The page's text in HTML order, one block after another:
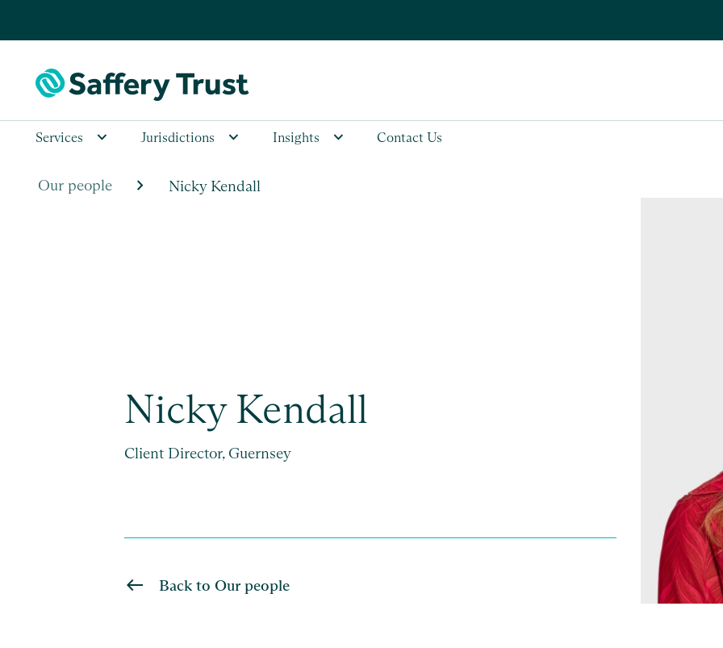
Services Jurisdictions Insights Contact Us
Our people chevron_right Nicky Kendall
Nicky Kendall
Client Director, Guernsey
Back to Our people